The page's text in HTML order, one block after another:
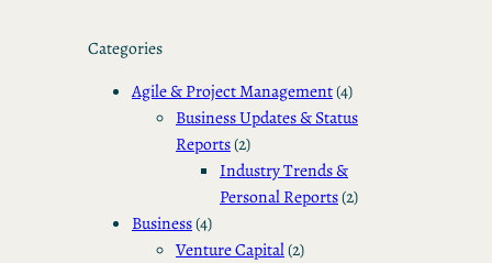
Categories
Agile & Project Management(4)
Business Updates & Status
Reports(2)
Industry Trends &
Personal Reports(2)
Business(4)
Venture Capital(2)